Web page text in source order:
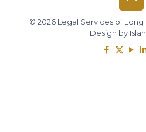
© 2026 Legal Services of Long
Design by